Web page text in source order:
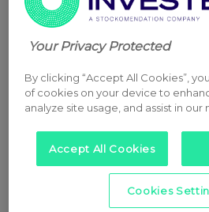
Your Privacy Protected
By clicking “Accept All Cookies”,
of cookies on your device to
analyze site usage, and assist in our
Accept All Cookies
Cookies